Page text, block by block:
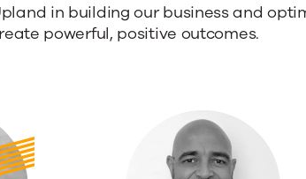
in building our business and
powerful, positive outcomes.